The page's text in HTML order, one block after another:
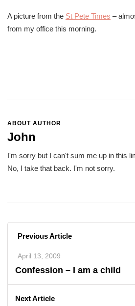
A picture from the St Pete Times –
from my office this morning.
ABOUT AUTHOR
John
I'm sorry but I can't sum me up in this
No, I take that back. I'm not sorry.
Previous Article
April 13, 2009
Confession – I am a child
Next Article